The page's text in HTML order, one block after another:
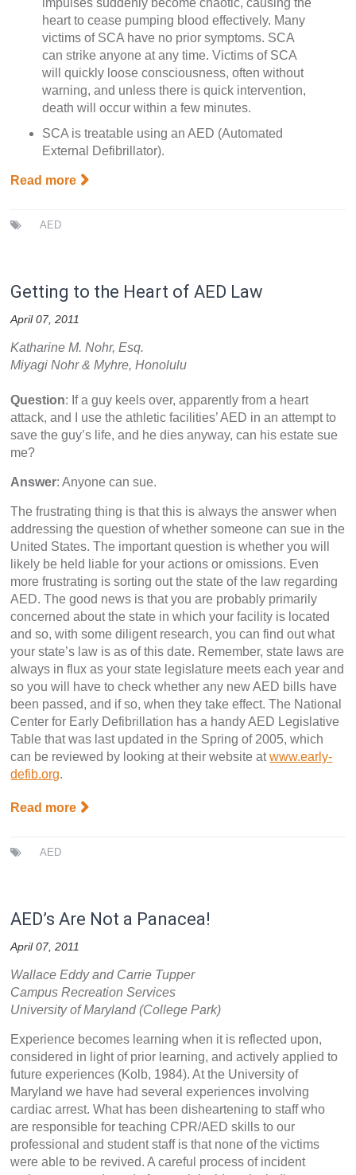
impulses suddenly become chaotic, causing the
heart to cease pumping blood effectively. Many
victims of SCA have no prior symptoms. SCA
can strike anyone at any time. Victims of SCA
will quickly loose consciousness, often without
warning, and unless there is quick intervention,
death will occur within a few minutes.
SCA is treatable using an AED (Automated
External Defibrillator).
Read more
AED
Getting to the Heart of AED Law
April 07, 2011
Katharine M. Nohr, Esq.
Miyagi Nohr & Myhre, Honolulu
Question: If a guy keels over, apparently from a heart
attack, and I use the athletic facilities’ AED in an attempt to
save the guy’s life, and he dies anyway, can his estate sue
me?
Answer: Anyone can sue.
The frustrating thing is that this is always the answer when
addressing the question of whether someone can sue in the
United States. The important question is whether you will
likely be held liable for your actions or omissions. Even
more frustrating is sorting out the state of the law regarding
AED. The good news is that you are probably primarily
concerned about the state in which your facility is located
and so, with some diligent research, you can find out what
your state’s law is as of this date. Remember, state laws are
always in flux as your state legislature meets each year and
so you will have to check whether any new AED bills have
been passed, and if so, when they take effect. The National
Center for Early Defibrillation has a handy AED Legislative
Table that was last updated in the Spring of 2005, which
can be reviewed by looking at their website atwww.early-
defib.org.
Read more
AED
AED’s Are Not a Panacea!
April 07, 2011
Wallace Eddy and Carrie Tupper
Campus Recreation Services
University of Maryland (College Park)
Experience becomes learning when it is reflected upon,
considered in light of prior learning, and actively applied to
future experiences (Kolb, 1984). At the University of
Maryland we have had several experiences involving
cardiac arrest. What has been disheartening to staff who
are responsible for teaching CPR/AED skills to our
professional and student staff is that none of the victims
were able to be revived. A careful process of incident